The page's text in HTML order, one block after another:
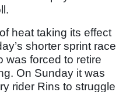
heat taking its effect
shorter sprint race
was forced to retire
On Sunday it was
rider Rins to struggle